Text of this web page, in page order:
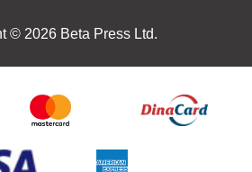
© 2026 Beta Press Ltd.